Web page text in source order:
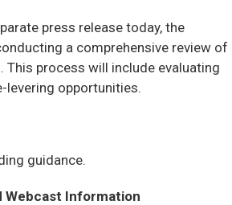
press release today, the
a comprehensive review of
process will include evaluating
levering opportunities.
guidance.
Webcast Information